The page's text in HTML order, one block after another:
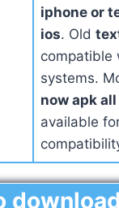
iphone or
ios. Old
compatible
systems.
now apk
available